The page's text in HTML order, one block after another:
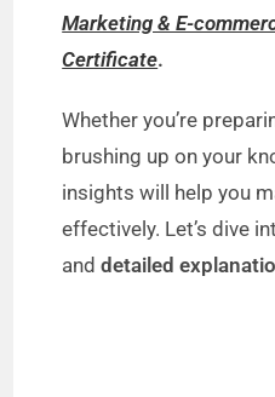
Marketing & E-
Certificate.
Whether you’re
brushing up on your
insights will help you
effectively. Let’s dive
anddetailed